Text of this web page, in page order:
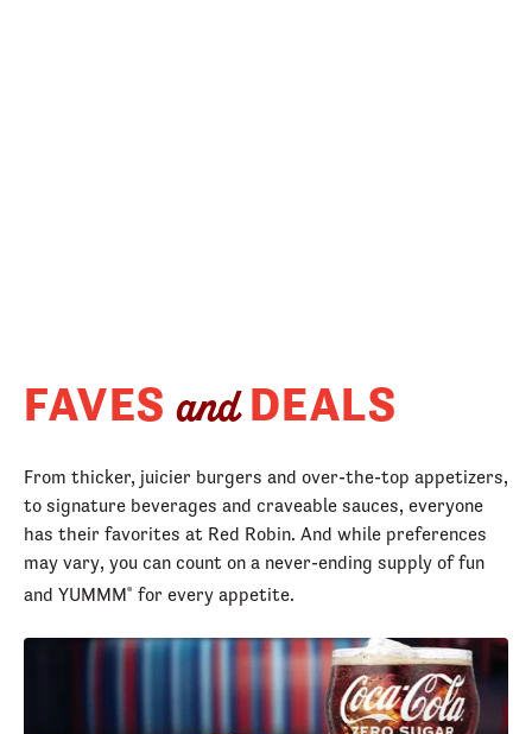
FAVES andDEALS
From thicker, juicier burgers and over-the-top appetizers,
to signature beverages and craveable sauces, everyone
has their favorites at Red Robin. And while preferences
may vary, you can count on a never-ending supply of fun
and YUMMM® for every appetite.